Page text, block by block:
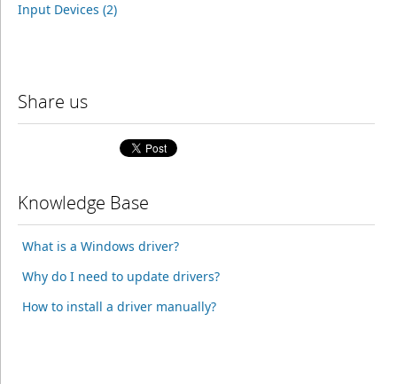
Input Devices (2)
Share us
Knowledge Base
What is a Windows driver?
Why do I need to update drivers?
How to install a driver manually?